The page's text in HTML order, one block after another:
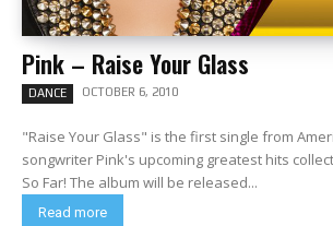
Pink – Raise Your Glass
DANCE OCTOBER 6, 2010
"Raise Your Glass" is the first single from
songwriter Pink's upcoming greatest hits
So Far! The album will be released...
Read more